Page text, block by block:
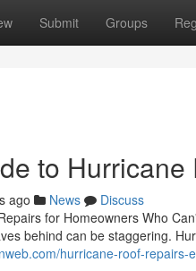
Submit Groups
to
ago News
Discuss
for Homeowners Who
behind can be staggering.
hurricane-roof-